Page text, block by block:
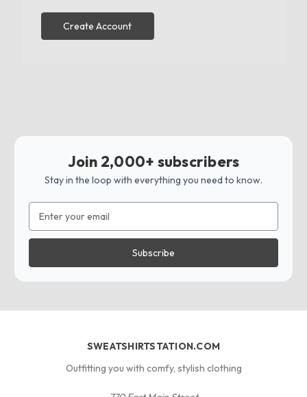
Create Account
Join 2,000+ subscribers
Stay in the loop with everything you need to know.
Address
SWEATSHIRTSTATION.COM
Outfitting you with comfy, stylish clothing